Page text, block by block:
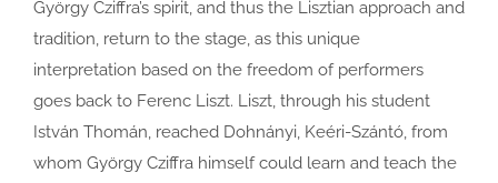
György Cziffra’s spirit, and thus the Lisztian approach and
tradition, return to the stage, as this unique
interpretation based on the freedom of performers
goes back to Ferenc Liszt. Liszt, through his student
István Thomán, reached Dohnányi, Keéri-Szántó, from
whom György Cziffra himself could learn and teach the